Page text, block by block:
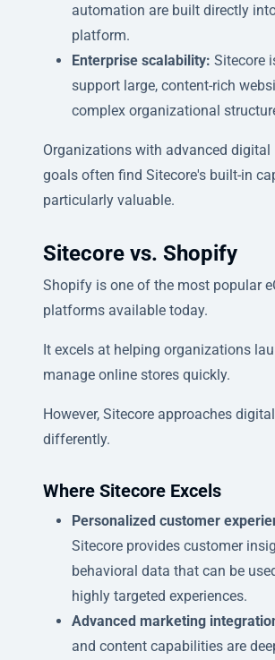
automation are built directly
platform.
Enterprise scalability: Sitecore
support large, content-rich
complex organizational
Organizations with advanced digital
goals often find Sitecore's built-in
particularly valuable.
Sitecore vs. Shopify
Shopify is one of the most popular
platforms available today.
It excels at helping organizations
manage online stores quickly.
However, Sitecore approaches
differently.
Where Sitecore Excels
Personalized customer
Sitecore provides customer
behavioral data that can be
highly targeted experiences.
Advanced marketing
and content capabilities are